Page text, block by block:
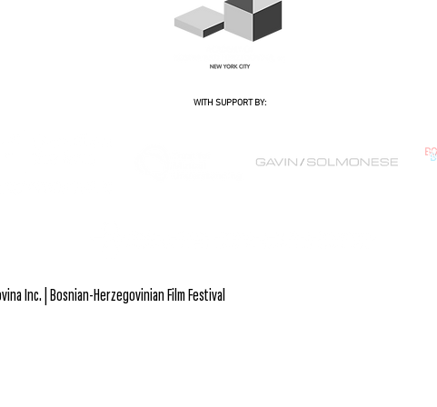
WITH SUPPORT BY:
Inc. | Bosnian-Herzegovinian Film Festival